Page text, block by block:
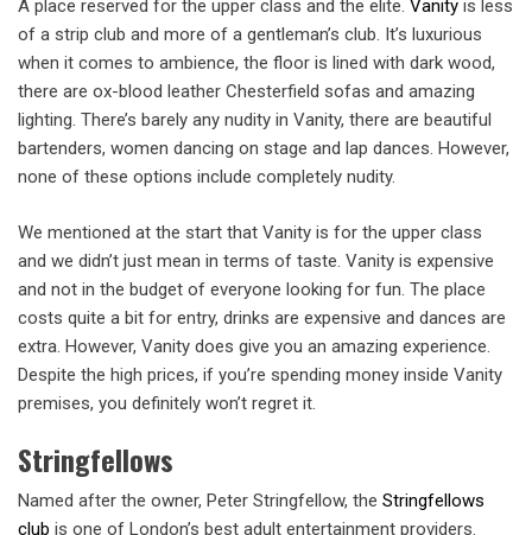
A place reserved for the upper class and the elite. Vanity is less
of a strip club and more of a gentleman’s club. It’s luxurious
when it comes to ambience, the floor is lined with dark wood,
there are ox-blood leather Chesterfield sofas and amazing
lighting. There’s barely any nudity in Vanity, there are beautiful
bartenders, women dancing on stage and lap dances. However,
none of these options include completely nudity.
We mentioned at the start that Vanity is for the upper class
and we didn’t just mean in terms of taste. Vanity is expensive
and not in the budget of everyone looking for fun. The place
costs quite a bit for entry, drinks are expensive and dances are
extra. However, Vanity does give you an amazing experience.
Despite the high prices, if you’re spending money inside Vanity
premises, you definitely won’t regret it.
Stringfellows
Named after the owner, Peter Stringfellow, the Stringfellows
club is one of London’s best adult entertainment providers.